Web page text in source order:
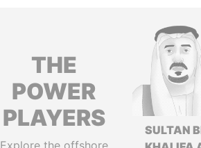
THE
POWER
PLAYERS
Explore the offshore
SULTAN